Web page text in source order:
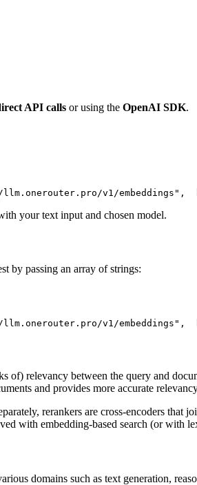
API calls or using the OpenAI SDK.
v1/embeddings" ,
your text input and chosen model.
by passing an array of strings:
v1/embeddings" ,
of) relevancy between the query and
and provides more accurate
rerankers are cross-encoders
with embedding-based search (or with
domains such as text generation,